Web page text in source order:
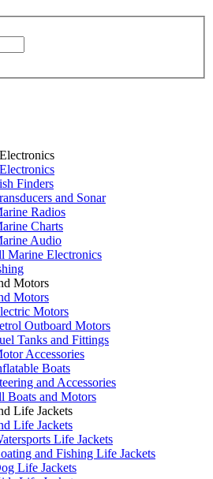
Finders
and Sonar
Radios
Charts
Audio
Marine Electronics
Motors
Motors
Motors
Outboard Motors
Tanks and Fittings
Accessories
Boats
and Accessories
Boats and Motors
Life Jackets
Life Jackets
Life Jackets
and Fishing Life Jackets
Life Jackets